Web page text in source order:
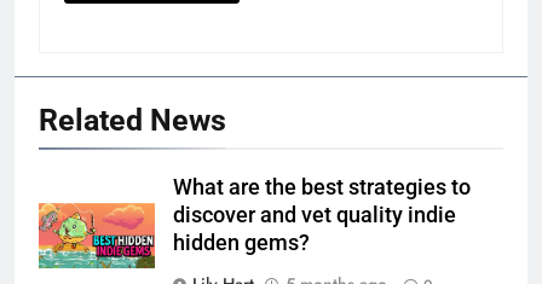
Related News
What are the best strategies to
discover and vet quality indie
hidden gems?